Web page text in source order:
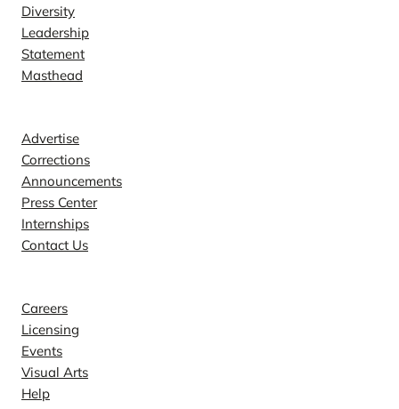
Diversity
Leadership
Statement
Masthead
Advertise
Corrections
Announcements
Press Center
Internships
Contact Us
Careers
Licensing
Events
Visual Arts
Help